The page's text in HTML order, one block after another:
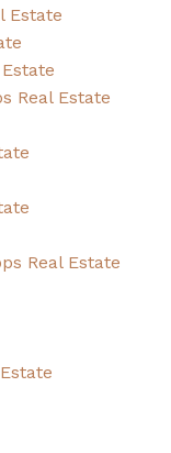
Estate
Real Estate
Real Estate